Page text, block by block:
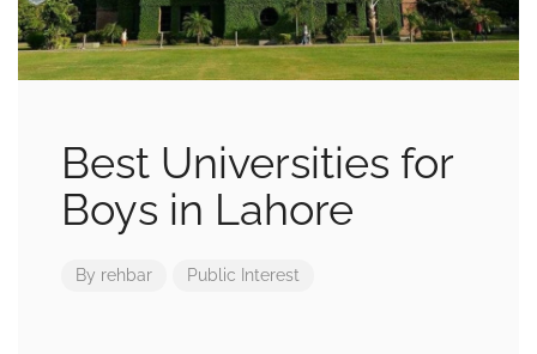
Best Universities for
Boys in Lahore
By rehbar Public Interest